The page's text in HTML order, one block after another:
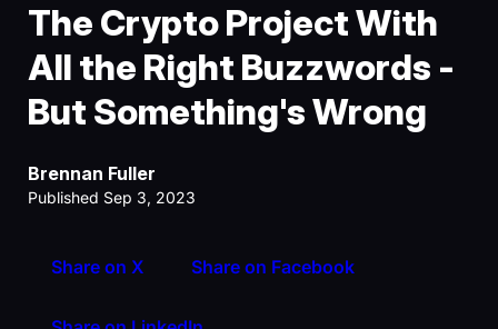
The Crypto Project With
All the Right Buzzwords -
But Something's Wrong
Brennan Fuller
Published Sep 3, 2023
Share on X Share on Facebook